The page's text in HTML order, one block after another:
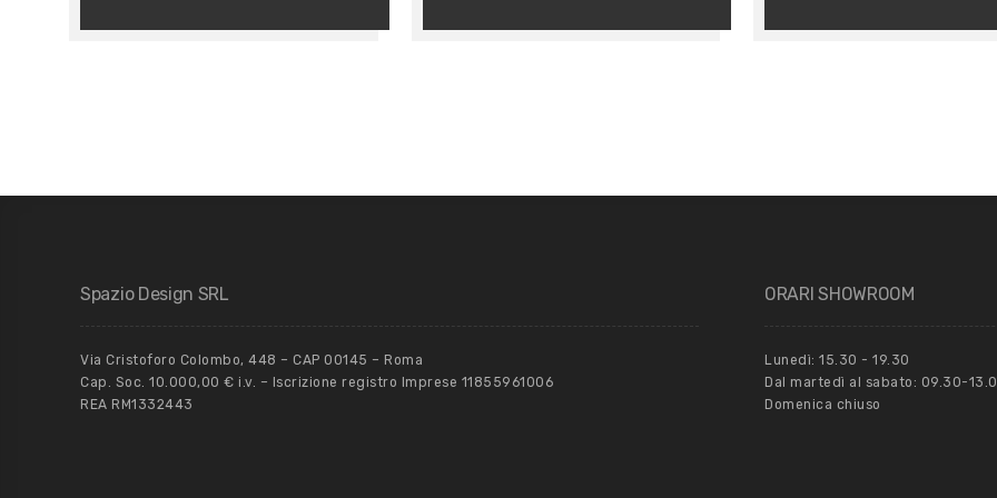
Spazio Design SRL
Via Cristoforo Colombo, 448 – CAP 00145 – Roma
Cap. Soc. 10.000,00 € i.v. – Iscrizione registro Imprese 11855961006
REA RM1332443
ORARI SHOWROOM
Lunedì: 15.30 - 19.30
Dal martedì al sabato: 09.30-
Domenica chiuso